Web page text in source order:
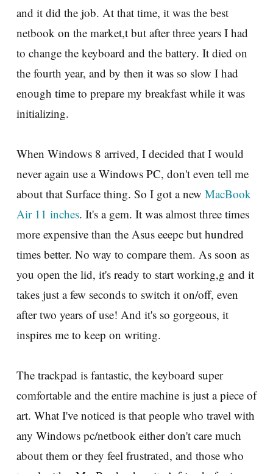
and it did the job. At that time, it was the best
netbook on the market,t but after three years I had
to change the keyboard and the battery. It died on
the fourth year, and by then it was so slow I had
enough time to prepare my breakfast while it was
initializing.
When Windows 8 arrived, I decided that I would
never again use a Windows PC, don't even tell me
about that Surface thing. So I got a new MacBook
Air 11 inches. It's a gem. It was almost three times
more expensive than the Asus eeepc but hundred
times better. No way to compare them. As soon as
you open the lid, it's ready to start working,g and it
takes just a few seconds to switch it on/off, even
after two years of use! And it's so gorgeous, it
inspires me to keep on writing.
The trackpad is fantastic, the keyboard super
comfortable and the entire machine is just a piece of
art. What I've noticed is that people who travel with
any Windows pc/netbook either don't care much
about them or they feel frustrated, and those who